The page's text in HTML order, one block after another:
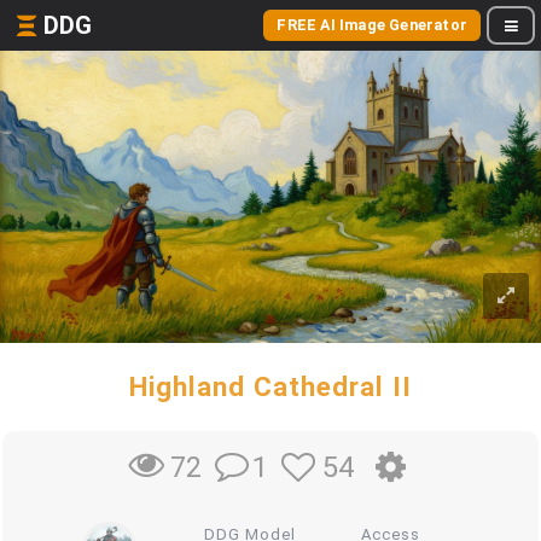
DDG FREE AI Image Generator
Highland Cathedral II
72 1 54
DDG Model Access